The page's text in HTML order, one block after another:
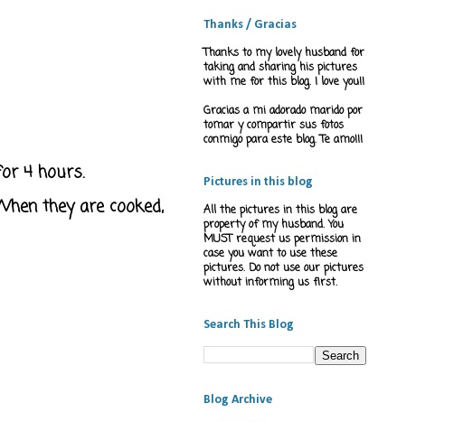
4 hours.
they are cooked,
Thanks / Gracias
Thanks to my lovely husband for
taking and sharing his pictures
with me for this blog. I love you!!
Gracias a mi adorado marido por
tomar y compartir sus fotos
conmigo para este blog. Te amo!!!
Pictures in this blog
All the pictures in this blog are
property of my husband. You
MUST request us permission in
case you want to use these
pictures. Do not use our pictures
without informing us first.
Search This Blog
Blog Archive